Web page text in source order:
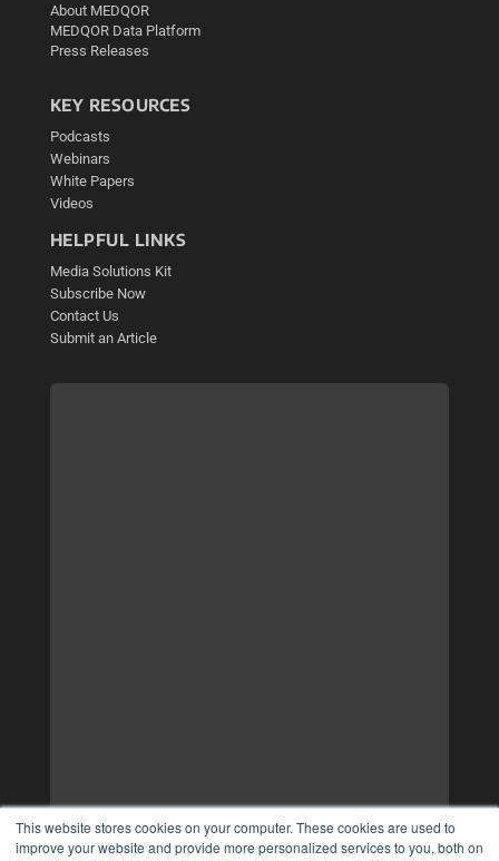
This website stores cookies on your computer. These cookies are used to
improve your website and provide more personalized services to you, both on
About MEDQOR
MEDQOR Data Platform
Press Releases
KEY RESOURCES
Podcasts
Webinars
White Papers
Videos
HELPFUL LINKS
Media Solutions Kit
Subscribe Now
Contact Us
Submit an Article